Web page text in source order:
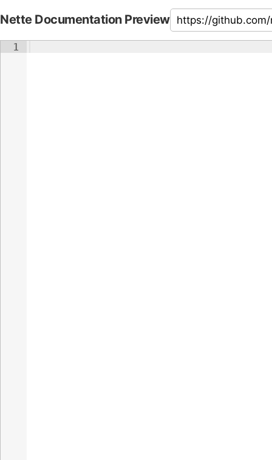
Nette Documentation Preview
1